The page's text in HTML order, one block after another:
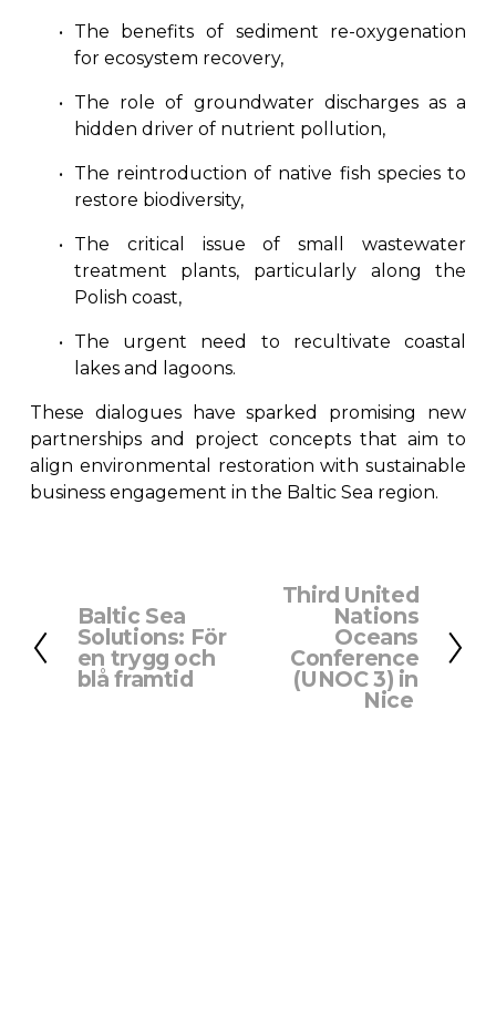
The benefits of sediment re-oxygenation
for ecosystem recovery,
The role of groundwater discharges as a
hidden driver of nutrient pollution,
The reintroduction of native fish species to
restore biodiversity,
The critical issue of small wastewater
treatment plants, particularly along the
Polish coast,
The urgent need to recultivate coastal
lakes and lagoons.
These dialogues have sparked promising new
partnerships and project concepts that aim to
align environmental restoration with sustainable
business engagement in the Baltic Sea region.
P
r
e
Baltic Sea
Solutions: För
en trygg och
blå framtid
Third United
Nations
Oceans
Conference
(UNOC 3) in
Nice